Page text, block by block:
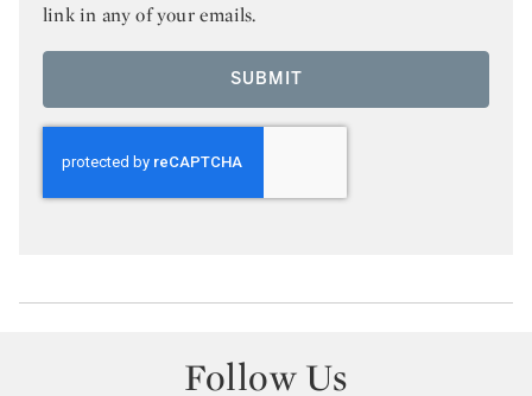
link in any of your emails.
SUBMIT
Follow Us